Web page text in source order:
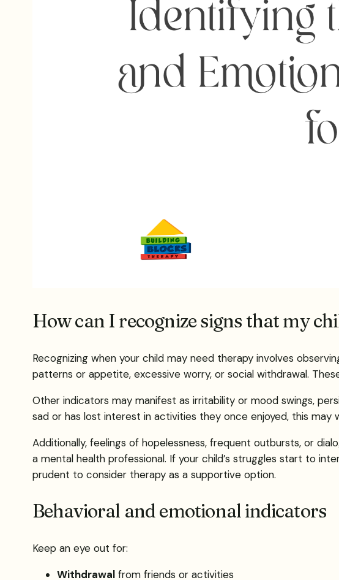
How can I recognize signs that my
Recognizing when your child may need therapy involves
patterns or appetite, excessive worry, or social withdrawal.
Other indicators may manifest as irritability or mood swings,
sad or has lost interest in activities they once enjoyed, this may
Additionally, feelings of hopelessness, frequent outbursts, or
a mental health professional. If your child’s struggles start to
prudent to consider therapy as a supportive option.
Behavioral and emotional indicators
Keep an eye out for:
Withdrawalfrom friends or activities